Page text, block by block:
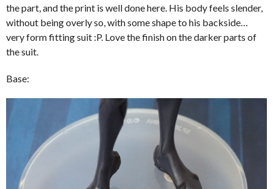
the part, and the print is well done here. His body feels slender,
without being overly so, with some shape to his backside…
very form fitting suit :P. Love the finish on the darker parts of
the suit.
Base: